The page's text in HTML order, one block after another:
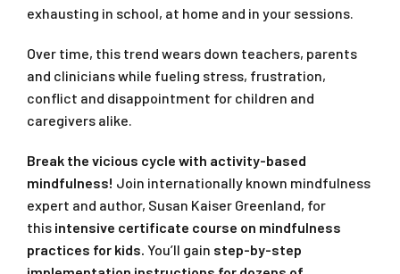
exhausting in school, at home and in your sessions.
Over time, this trend wears down teachers, parents
and clinicians while fueling stress, frustration,
conflict and disappointment for children and
caregivers alike.
Break the vicious cycle with activity-based
mindfulness! Join internationally known mindfulness
expert and author, Susan Kaiser Greenland, for
this intensive certificate course on mindfulness
practices for kids. You’ll gain step-by-step